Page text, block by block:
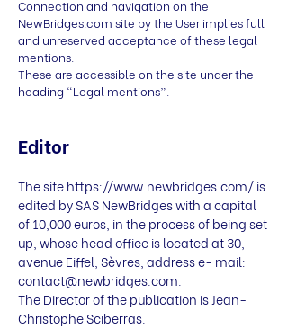
Connection and navigation on the
NewBridges.com site by the User implies full
and unreserved acceptance of these legal
mentions.
These are accessible on the site under the
heading “Legal mentions”.
Editor
The sitehttps://www.newbridges.com/is
edited by SAS NewBridges with a capital
of 10,000 euros, in the process of being set
up, whose head office is located at 30,
avenue Eiffel, Sèvres, address e- mail:
contact@newbridges.com
The Director of the publication is Jean-
Christophe Sciberras.